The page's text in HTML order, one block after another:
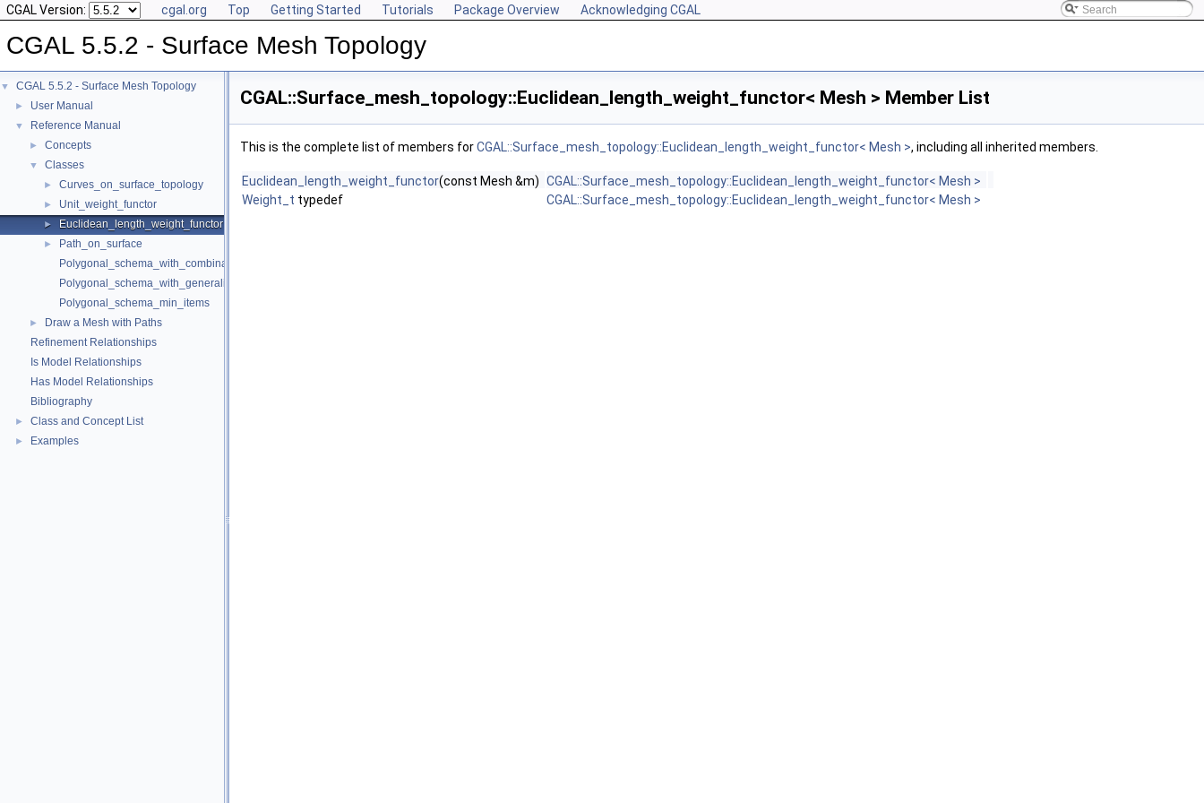
CGAL Version: cgal.org Top Getting Started Tutorials Package Overview Acknowledging CGAL
CGAL 5.5.2 - Surface Mesh Topology
▼ CGAL 5.5.2 - Surface Mesh Topology
► User Manual
▼ Reference Manual
► Concepts
▼ Classes
► Curves_on_surface_topology
► Unit_weight_functor
► Euclidean_length_weight_functor
►
Path_on_surface
Polygonal_schema_with_combinatorial_map
Polygonal_schema_with_generalized_map
Polygonal_schema_min_items
►
Draw a Mesh with Paths
Refinement Relationships
Is Model Relationships
Has Model Relationships
Bibliography
► Class and Concept List
► Examples
CGAL::Surface_mesh_topology::Euclidean_length_weight_functor< Mesh > Member List
This is the complete list of members forCGAL::Surface_mesh_topology::Euclidean_length_weight_functor< Mesh >, including all inherited members.
Euclidean_length_weight_functor(const Mesh &m) CGAL::Surface_mesh_topology::Euclidean_length_weight_functor< Mesh >
Weight_t typedef CGAL::Surface_mesh_topology::Euclidean_length_weight_functor< Mesh >